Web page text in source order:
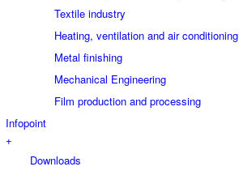
Textile industry
Heating, ventilation and air conditioning
Metal finishing
Mechanical Engineering
Film production and processing
Infopoint
+
Downloads